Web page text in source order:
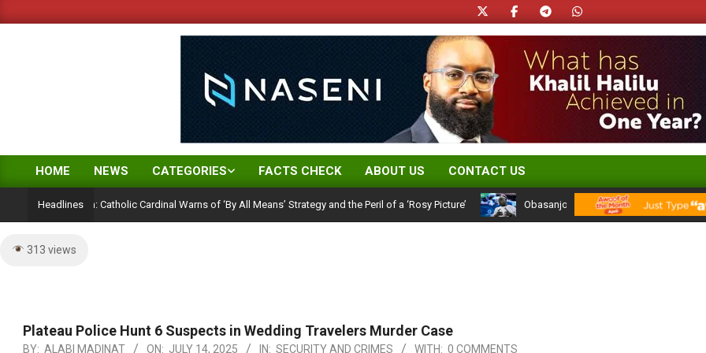
to
Primary
Navigation
Menu
HOME NEWS CATEGORIES FACTS CHECK ABOUT US CONTACT US
Headlines
Ambition: Catholic Cardinal Warns of ‘By All Means’ Strategy and the Peril of a ‘Rosy Picture’ Obasanjo’s Atiku Admission: A 25-Year
313 views
Plateau Police Hunt 6 Suspects in Wedding Travelers Murder Case
BY: ALABI MADINAT ON: JULY 14, 2025 IN: SECURITY AND CRIMES WITH: 0 COMMENTS